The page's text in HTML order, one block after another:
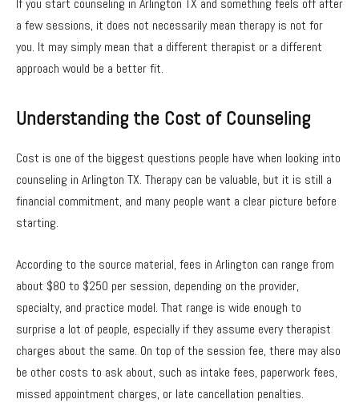
If you start counseling in Arlington TX and something feels off after
a few sessions, it does not necessarily mean therapy is not for
you. It may simply mean that a different therapist or a different
approach would be a better fit.
Understanding the Cost of Counseling
Cost is one of the biggest questions people have when looking into
counseling in Arlington TX. Therapy can be valuable, but it is still a
financial commitment, and many people want a clear picture before
starting.
According to the source material, fees in Arlington can range from
about $80 to $250 per session, depending on the provider,
specialty, and practice model. That range is wide enough to
surprise a lot of people, especially if they assume every therapist
charges about the same. On top of the session fee, there may also
be other costs to ask about, such as intake fees, paperwork fees,
missed appointment charges, or late cancellation penalties.